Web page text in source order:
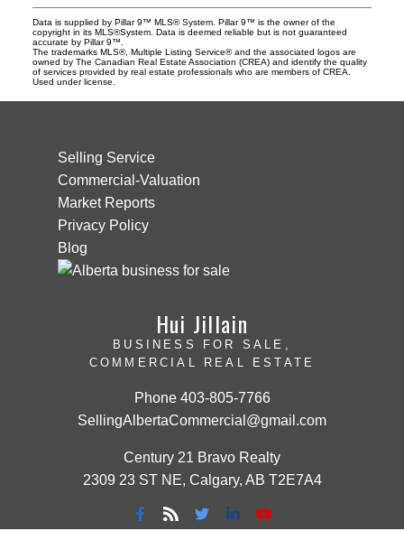
Data is supplied by Pillar 9™ MLS® System. Pillar 9™ is the owner of the
copyright in its MLS®System. Data is deemed reliable but is not guaranteed
accurate by Pillar 9™.
The trademarks MLS®, Multiple Listing Service® and the associated logos are
owned by The Canadian Real Estate Association (CREA) and identify the quality
of services provided by real estate professionals who are members of CREA.
Used under license.
Selling Service
Commercial-Valuation
Market Reports
Privacy Policy
Blog
Hui Jillain
BUSINESS FOR SALE,
COMMERCIAL REAL ESTATE
Phone 403-805-7766
SellingAlbertaCommercial@gmail.com
Century 21 Bravo Realty
2309 23 ST NE, Calgary, AB T2E7A4